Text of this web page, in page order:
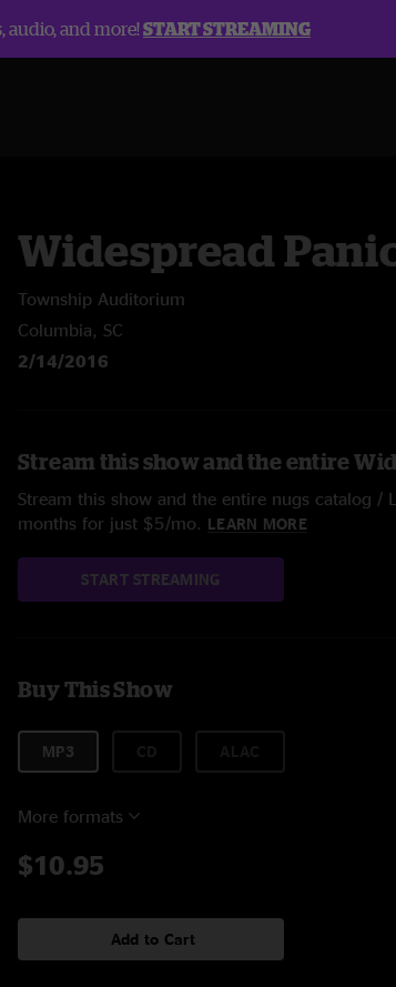
audio, and more!START STREAMING
Widespread
Township Auditorium
Columbia, SC
2/14/2016
Stream this show and the entire
Stream this show and the entire nugs catalog /
months for just $5/mo. LEARN MORE
START STREAMING
Buy This Show
MP3
More formats
$10.95
Add to Cart